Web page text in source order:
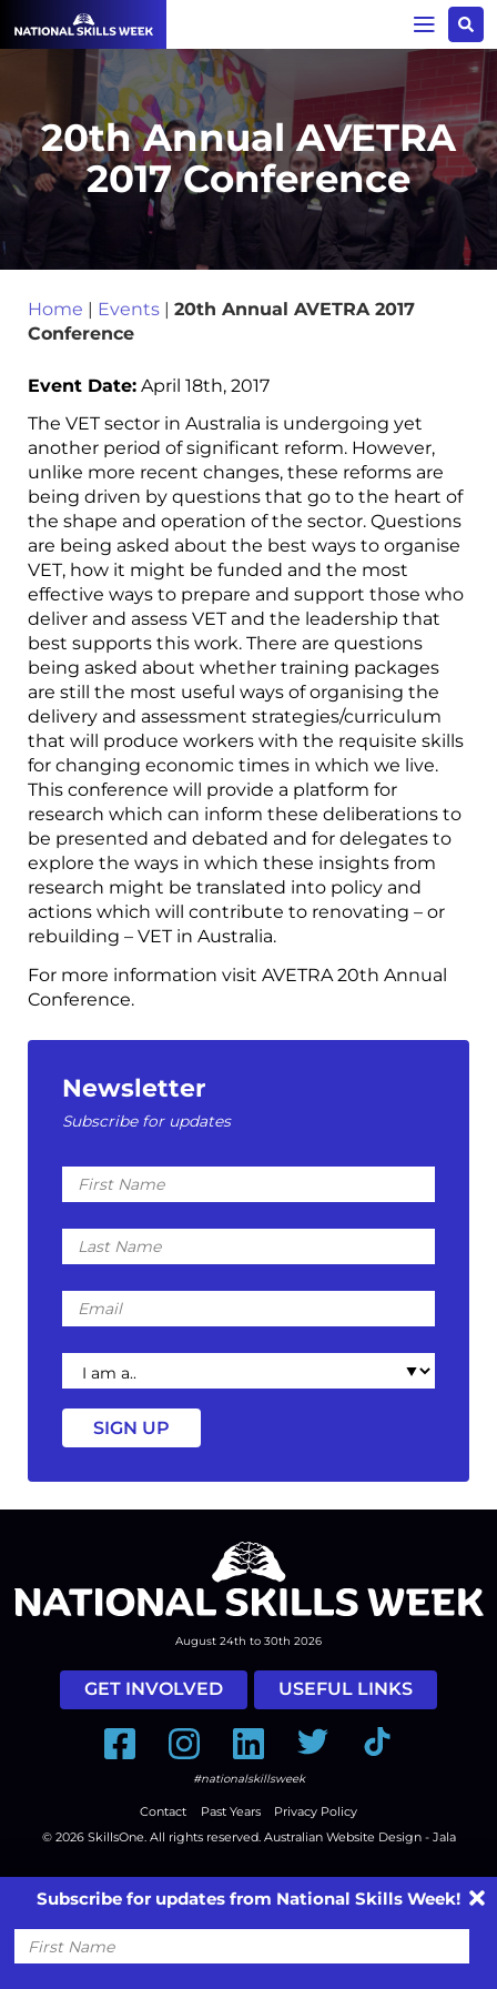
20th Annual AVETRA
2017 Conference
Home | Events | 20th Annual AVETRA 2017
Conference
Event Date: April 18th, 2017
The VET sector in Australia is undergoing yet
another period of significant reform. However,
unlike more recent changes, these reforms are
being driven by questions that go to the heart of
the shape and operation of the sector. Questions
are being asked about the best ways to organise
VET, how it might be funded and the most
effective ways to prepare and support those who
deliver and assess VET and the leadership that
best supports this work. There are questions
being asked about whether training packages
are still the most useful ways of organising the
delivery and assessment strategies/curriculum
that will produce workers with the requisite skills
for changing economic times in which we live.
This conference will provide a platform for
research which can inform these deliberations to
be presented and debated and for delegates to
explore the ways in which these insights from
research might be translated into policy and
actions which will contribute to renovating – or
rebuilding – VET in Australia.
For more information visit AVETRA 20th Annual
Conference.
Newsletter
Subscribe for updates
First
Name
Last
Name
Email
I
am
a
August 24th to 30th 2026
GET INVOLVED USEFUL LINKS
FacebookInstagramLinkedInTwitter Tiktok
#nationalskillsweek
Contact Past Years
Privacy Policy
© 2026 SkillsOne. All rights reserved. Australian Website Design - Jala
Subscribe for updates from National Skills Week!
First
Name